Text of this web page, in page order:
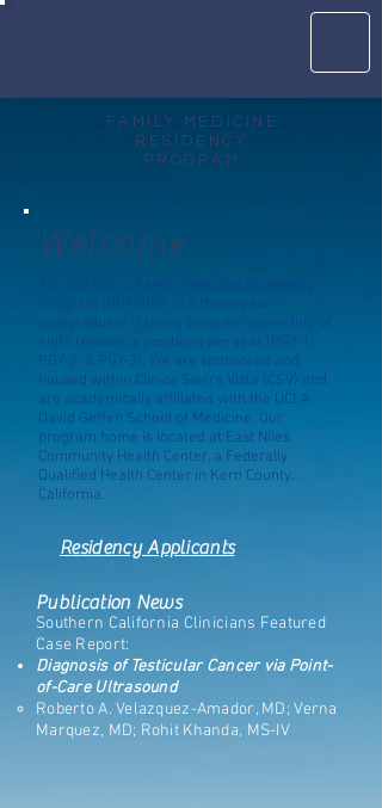
FAMILY MEDICINE
RESIDENCY
PROGRAM
Welcome
Program (RBFMRP) is a three-year
postgraduate training program consisting of
eight residency positions per year (PGY-1,
PGY-2, & PGY-3). We are sponsored and
housed within Clinica Sierra Vista (CSV) and
are academically affiliated with the UCLA
David Geffen School of Medicine. Our
program home is located at East Niles
Community Health Center, a Federally
Qualified Health Center in Kern County,
California.
Residency Applicants
Publication News
Southern California Clinicians Featured
Case Report:
Diagnosis of Testicular Cancer via Point-
of-Care Ultrasound
Roberto A. Velazquez-Amador, MD; Verna
Marquez, MD; Rohit Khanda, MS-IV